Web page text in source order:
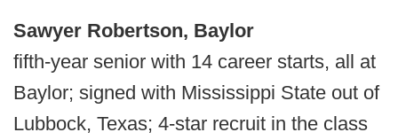
Sawyer Robertson, Baylor
fifth-year senior with 14 career starts, all at
Baylor; signed with Mississippi State out of
Lubbock, Texas; 4-star recruit in the class